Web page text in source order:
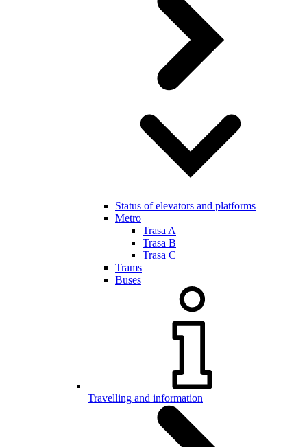
Status of elevators and platforms
Metro
Trasa A
Trasa B
Trasa C
Trams
Buses
Travelling and information